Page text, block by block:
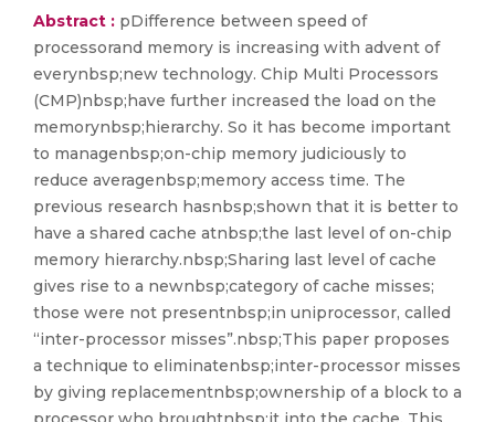
Abstract : pDifference between speed of
processorand memory is increasing with advent of
everynbsp;new technology. Chip Multi Processors
(CMP)nbsp;have further increased the load on the
memorynbsp;hierarchy. So it has become important
to managenbsp;on-chip memory judiciously to
reduce averagenbsp;memory access time. The
previous research hasnbsp;shown that it is better to
have a shared cache atnbsp;the last level of on-chip
memory hierarchy.nbsp;Sharing last level of cache
gives rise to a newnbsp;category of cache misses;
those were not presentnbsp;in uniprocessor, called
“inter-processor misses”.nbsp;This paper proposes
a technique to eliminatenbsp;inter-processor misses
by giving replacementnbsp;ownership of a block to a